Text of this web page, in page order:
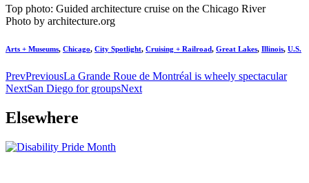
Top photo: Guided architecture cruise on the Chicago River
Photo by architecture.org
Arts + Museums, Chicago, City Spotlight, Cruising + Railroad, Great Lakes, Illinois, U.S.
PrevPreviousLa Grande Roue de Montréal is wheely spectacular
NextSan Diego for groupsNext
Elsewhere